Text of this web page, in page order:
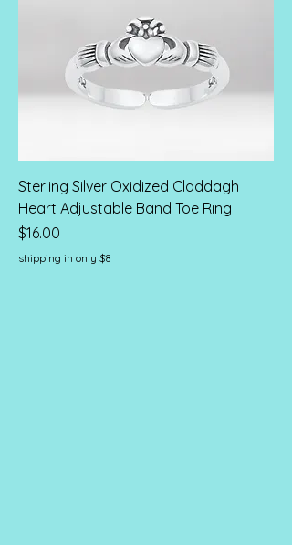
Sterling Silver Oxidized Claddagh
Heart Adjustable Band Toe Ring
Price
$16.00
shipping in only $8